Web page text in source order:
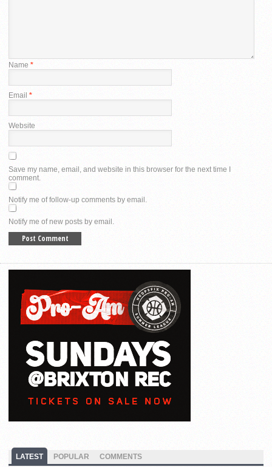
Name *
Email *
Website
Save my name, email, and website in this browser for the next time I
comment.
Notify me of follow-up comments by email.
Notify me of new posts by email.
LATEST POPULAR COMMENTS